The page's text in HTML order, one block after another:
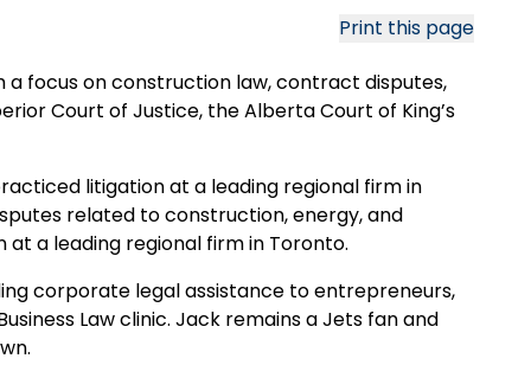
Print this page
focus on construction law, contract disputes,
Court of Justice, the Alberta Court of King’s
litigation at a leading regional firm in
related to construction, energy, and
a leading regional firm in Toronto.
corporate legal assistance to entrepreneurs,
Law clinic. Jack remains a Jets fan and